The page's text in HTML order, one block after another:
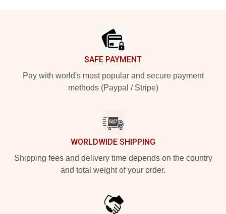
SAFE PAYMENT
Pay with world's most popular and secure payment
methods (Paypal / Stripe)
WORLDWIDE SHIPPING
Shipping fees and delivery time depends on the country
and total weight of your order.